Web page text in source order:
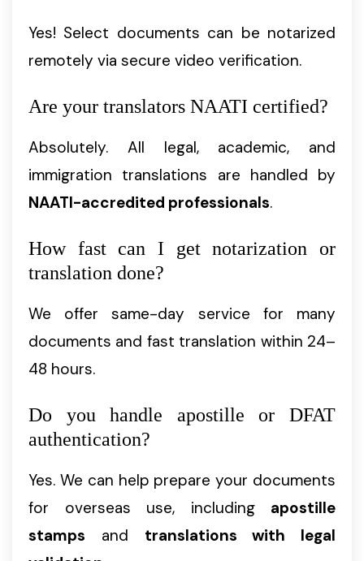
Yes! Select documents can be notarized
remotely via secure video verification.
Are your translators NAATI certified?
Absolutely. All legal, academic, and
immigration translations are handled by
NAATI-accredited professionals.
How fast can I get notarization or
translation done?
We offer same-day service for many
documents and fast translation within 24–
48 hours.
Do you handle apostille or DFAT
authentication?
Yes. We can help prepare your documents
for overseas use, including apostille
stamps and translations with legal